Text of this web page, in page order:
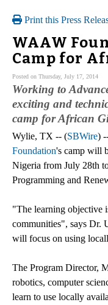
Print this Press
WAAW
Camp for
Posted on Thursday, July 17, 2014
Working to
exciting and
camp for African
Wylie, TX -- (SBWire)
Foundation's camp will
Nigeria from July 28th
Programming and
"The learning objective
communities", says Dr.
will focus on using
The Program Director,
robotics, computer
learn to use locally